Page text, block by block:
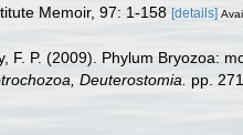
Memoir, 97: 1-158 [details]
F. P. (2009). Phylum Bryozoa:
Deuterostomia.
pp.